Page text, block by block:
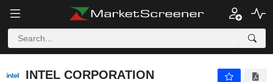
INTEL CORPORATION
INTEL CORPORATION